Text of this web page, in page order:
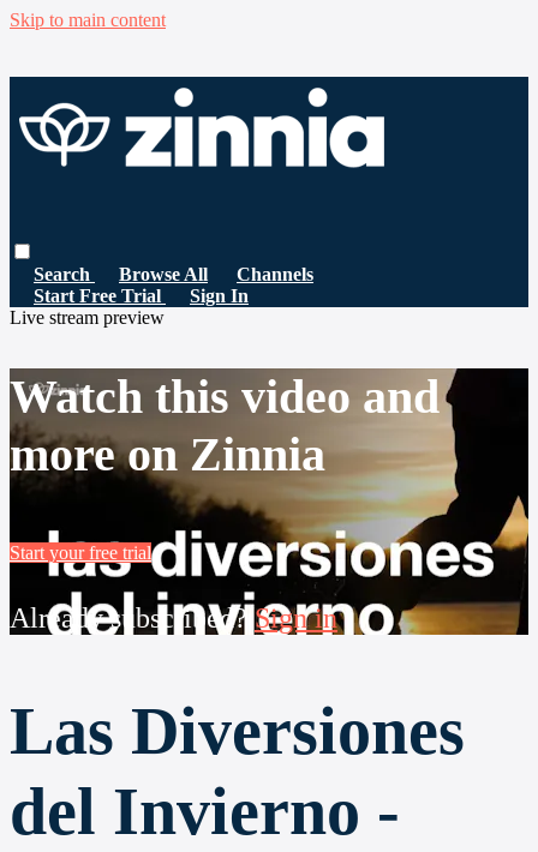
Skip to main content
Search Browse All
Channels
Start Free Trial
Sign In
Live stream preview
Watch this video and
more on Zinnia
Start your free trial
Already subscribed? Sign in
Las Diversiones
del Invierno -